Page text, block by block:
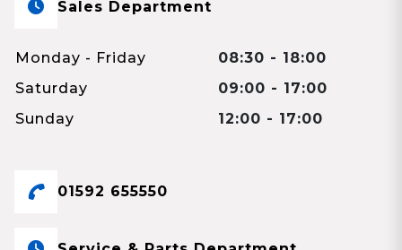
Sales Department
Monday - Friday
08:30 - 18:00
Saturday
09:00 - 17:00
Sunday
12:00 - 17:00
01592 655550